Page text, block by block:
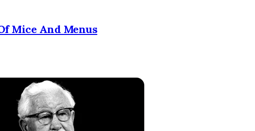
Mice And Menus